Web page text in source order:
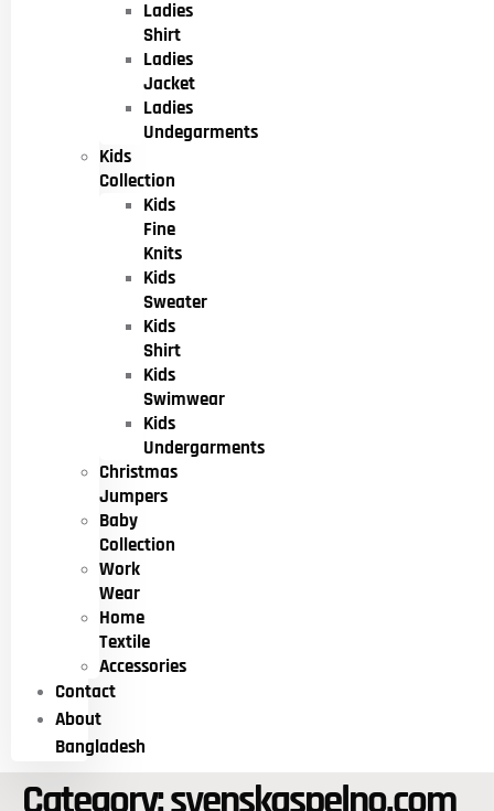
Ladies
Shirt
Ladies
Jacket
Ladies
Undegarments
Kids
Collection
Kids
Fine
Knits
Kids
Sweater
Kids
Shirt
Kids
Swimwear
Kids
Undergarments
Christmas
Jumpers
Baby
Collection
Work
Wear
Home
Textile
Accessories
Contact
About
Bangladesh